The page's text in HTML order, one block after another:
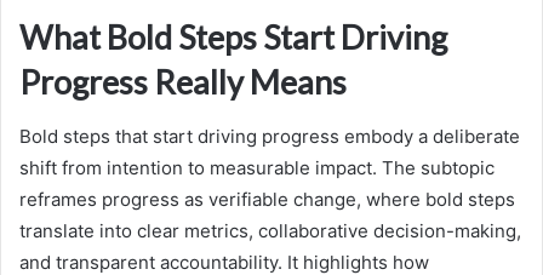
What Bold Steps Start Driving
Progress Really Means
Bold steps that start driving progress embody a deliberate
shift from intention to measurable impact. The subtopic
reframes progress as verifiable change, where bold steps
translate into clear metrics, collaborative decision-making,
and transparent accountability. It highlights how